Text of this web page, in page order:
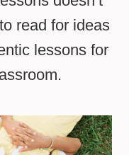
read for ideas
lessons for